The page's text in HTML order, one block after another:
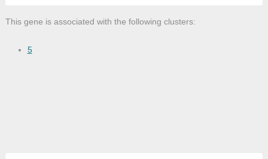
This gene is associated with the following clusters:
5